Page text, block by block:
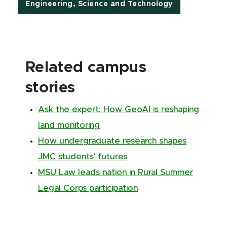
Engineering, Science and Technology
Related campus
stories
Ask the expert: How GeoAI is reshaping
land monitoring
How undergraduate research shapes
JMC students’ futures
MSU Law leads nation in Rural Summer
Legal Corps participation